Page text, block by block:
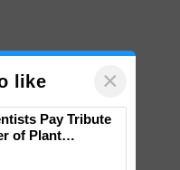
like ×
Pay Tribute
of Plant